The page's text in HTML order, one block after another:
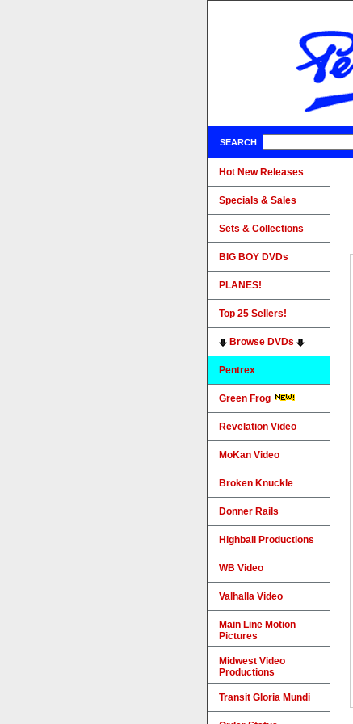
SEARCH
Hot New Releases
Specials & Sales
Sets & Collections
BIG BOY DVDs
PLANES!
Top 25 Sellers!
Browse DVDs
Pentrex
Green Frog
Revelation Video
MoKan Video
Broken Knuckle
Donner Rails
Highball Productions
WB Video
Valhalla Video
Main Line Motion
Pictures
Midwest Video
Productions
Transit Gloria Mundi